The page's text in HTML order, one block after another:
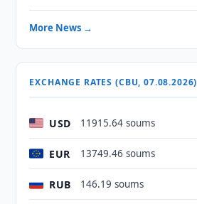
More News →
EXCHANGE RATES (CBU, 07.08.2026)
USD 11915.64 soums
EUR 13749.46 soums
RUB 146.19 soums